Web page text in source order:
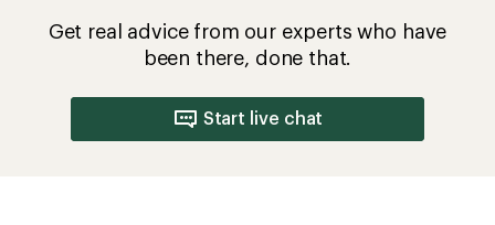
Get real advice from our experts who have
been there, done that.
Start live chat